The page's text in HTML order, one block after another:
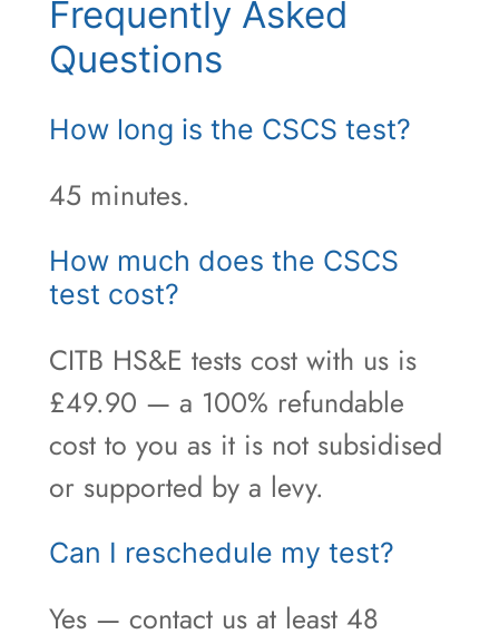
Frequently Asked
Questions
How long is the CSCS test?
45 minutes.
How much does the CSCS
test cost?
CITB HS&E tests cost with us is
£49.90 — a 100% refundable
cost to you as it is not subsidised
or supported by a levy.
Can I reschedule my test?
Yes — contact us at least 48